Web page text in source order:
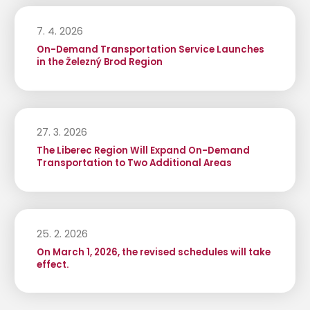
7. 4. 2026
On-Demand Transportation Service Launches
in the Železný Brod Region
27. 3. 2026
The Liberec Region Will Expand On-Demand
Transportation to Two Additional Areas
25. 2. 2026
On March 1, 2026, the revised schedules will take
effect.